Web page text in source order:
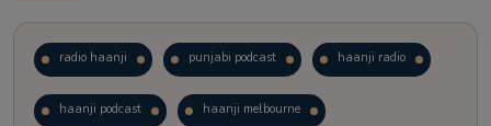
radio haanji punjabi podcast haanji radio
haanji podcast haanji melbourne